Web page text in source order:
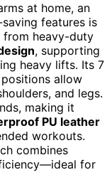
at home, an
features is
from heavy-duty
, supporting
heavy lifts. Its 7
allow
and legs.
making it
PU leather
workouts.
combines
for